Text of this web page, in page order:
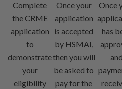
Complete
the CRME
application
to
demonstrate
your
eligibility
Once your
application
is accepted
by HSMAI,
then you will
be asked to
pay for the
Once
has
and